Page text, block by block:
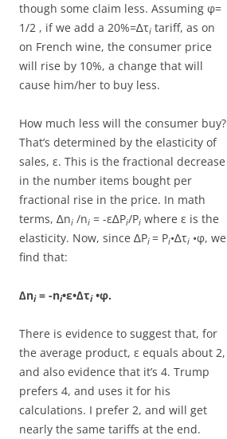
though some claim less. Assuming φ=
1/2 , if we add a 20%=∆τi tariff, as on
on French wine, the consumer price
will rise by 10%, a change that will
cause him/her to buy less.
How much less will the consumer buy?
That’s determined by the elasticity of
sales, ε. This is the fractional decrease
in the number items bought per
fractional rise in the price. In math
terms, ∆ni /ni = -ε∆Pi/Pi where ε is the
elasticity. Now, since ∆Pi = Pi•∆τi •φ, we
find that:
∆ni= -ni•ε•∆τi•φ.
There is evidence to suggest that, for
the average product, ε equals about 2,
and also evidence that it’s 4. Trump
prefers 4, and uses it for his
calculations. I prefer 2, and will get
nearly the same tariffs at the end.